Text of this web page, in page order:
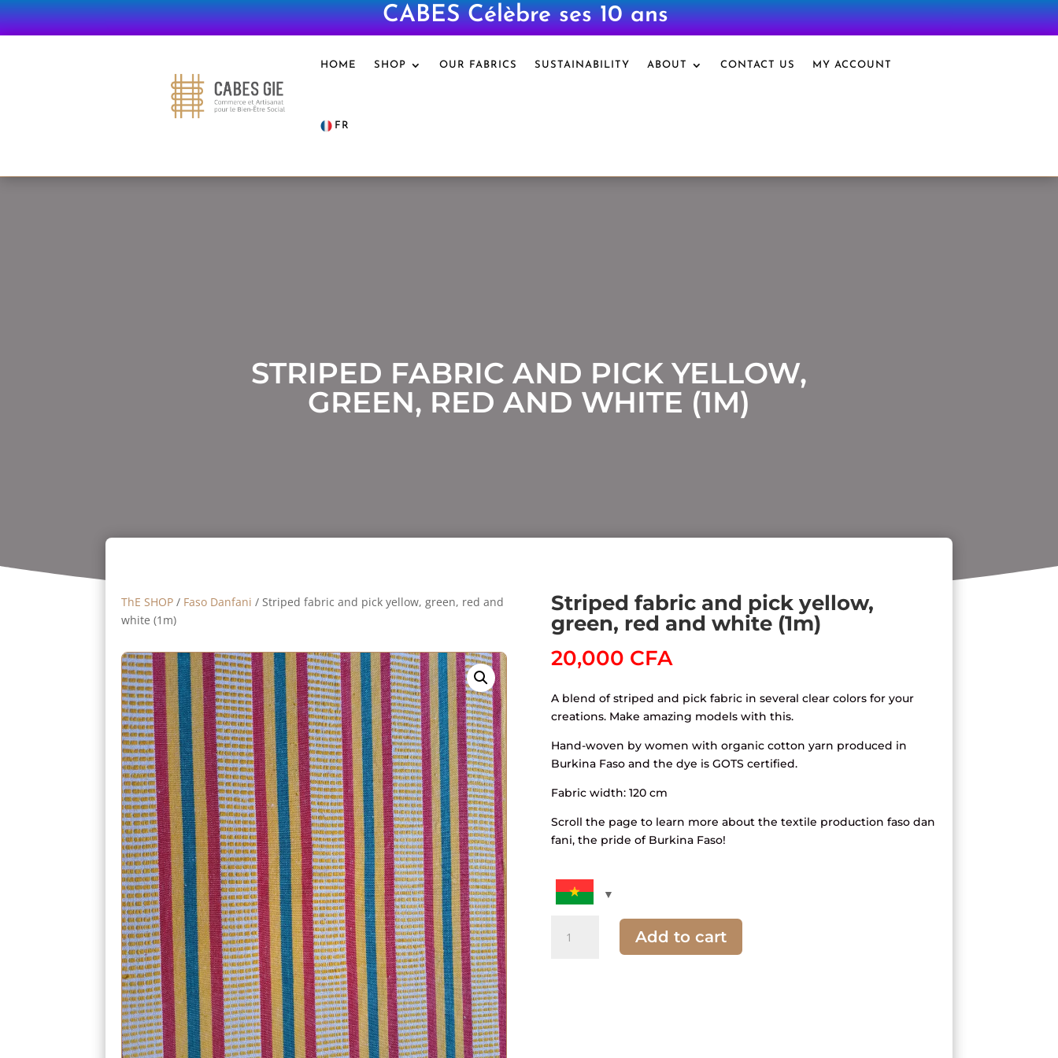
CABES Célèbre ses 10 ans|
HOME SHOP OUR FABRICS SUSTAINABILITY ABOUT CONTACT US MY ACCOUNT
FR
STRIPED FABRIC AND PICK YELLOW,
GREEN, RED AND WHITE (1M)
ThE SHOP / Faso Danfani / Striped fabric and pick yellow, green, red and
white (1m)
Striped fabric and pick yellow,
green, red and white (1m)
20,000 CFA
A blend of striped and pick fabric in several clear colors for your
creations. Make amazing models with this.
Hand-woven by women with organic cotton yarn produced in
Burkina Faso and the dye is GOTS certified.
Fabric width: 120 cm
Scroll the page to learn more about the textile production faso dan
fani, the pride of Burkina Faso!
Add to cart